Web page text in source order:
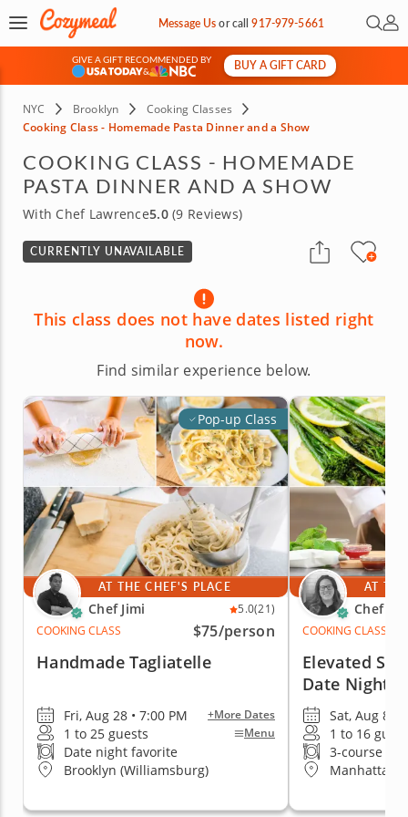
Message Usorcall917-979-5661 Open
My
GIVE A GIFT RECOMMENDED BY
&
BUY A GIFT CARD
NYC Brooklyn
Cooking Classes
Cooking Class - Homemade Pasta Dinner and a Show
COOKING CLASS - HOMEMADE
PASTA DINNER AND A SHOW
With Chef Lawrence5.0(9 Reviews)
CURRENTLY UNAVAILABLE
This class does not have dates listed right
now.
Find similar experience below.
Pop-up Class
AT THE CHEF'S PLACE
Chef Jimi 5.0(21)
COOKING CLASS
$75/person
Handmade Tagliatelle
Fri, Aug 28 • 7:00 PM +More Dates
1 to 25 guests Menu
Date night favorite
Brooklyn (Williamsburg)
AT
Chef
COOKING CLASS
Elevated
Date Night
Sat, Aug 8 •
1 to 16
3-course
Manhattan